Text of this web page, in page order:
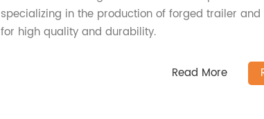
specializing in the production of forged trailer
for high quality and durability.
Read More